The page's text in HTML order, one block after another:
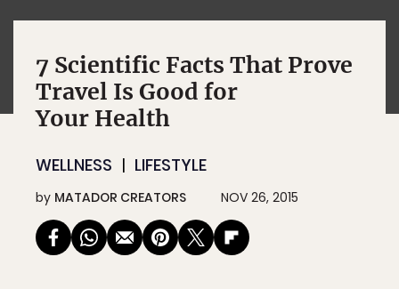
7 Scientific Facts That Prove
Travel Is Good for
Your Health
WELLNESS LIFESTYLE
by MATADOR CREATORS NOV 26, 2015